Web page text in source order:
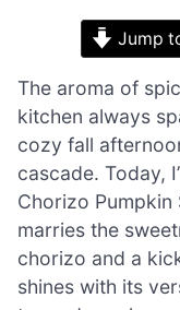
Jump
The aroma of
kitchen always
cozy fall
cascade. Today,
Chorizo
marries the
chorizo and a
shines with its